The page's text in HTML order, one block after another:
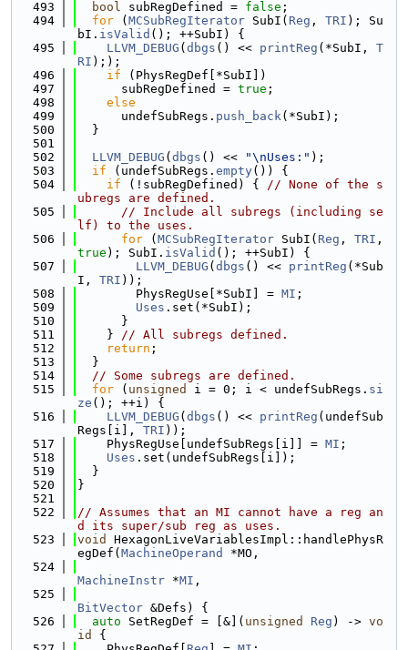
  493
bool subRegDefined = false ;
  494
for ( MCSubRegIterator SubI( Reg , TRI ); Su
bI. isValid (); ++SubI) {
  495
LLVM_DEBUG ( dbgs () << printReg (*SubI, T
RI ););
  496
if (PhysRegDef[*SubI])
  497
      subRegDefined =
true ;
  498
else
  499
      undefSubRegs.
push_back(*SubI);
  500
  }
  501
  502
LLVM_DEBUG ( dbgs () << "\nUses:" );
  503
if (undefSubRegs. empty()) {
  504
if (!subRegDefined) { // None of the s
ubregs are defined.
  505
// Include all subregs (including se
lf) to the uses.
  506
for ( MCSubRegIterator SubI( Reg , TRI
true ); SubI. isValid (); ++SubI) {
  507
LLVM_DEBUG ( dbgs () << printReg (*Sub
I, TRI ));
  508
        PhysRegUse[*SubI] =
MI ;
  509
Uses .set(*SubI);
  510
      }
  511
    }
// All subregs defined.
  512
return ;
  513
  }
  514
// Some subregs are defined.
  515
for ( unsigned i = 0; i < undefSubRegs. si
ze (); ++i) {
  516
LLVM_DEBUG ( dbgs () << printReg (undefSub
Regs[i], TRI ));
  517
    PhysRegUse[undefSubRegs[i]] =
MI ;
  518
Uses .set(undefSubRegs[i]);
  519
  }
  520
}
  521
  522
// Assumes that an MI cannot have a reg an
d its super/sub reg as uses.
  523
void
HexagonLiveVariablesImpl::handlePhysR
egDef( MachineOperand
*MO,
  524
MachineInstr *MI ,
  525
BitVector &Defs) {
  526
auto SetRegDef = [&]( unsigned Reg ) -> vo
id
{